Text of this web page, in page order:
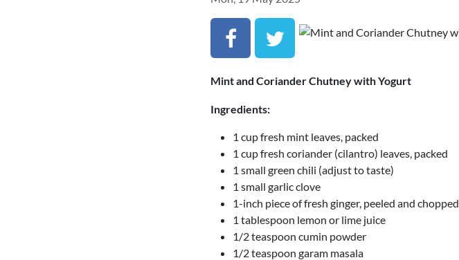
Mint and Coriander Chutney with Yogurt
Ingredients:
1 cup fresh mint leaves, packed
1 cup fresh coriander (cilantro) leaves, packed
1 small green chili (adjust to taste)
1 small garlic clove
1-inch piece of fresh ginger, peeled and chopped
1 tablespoon lemon or lime juice
1/2 teaspoon cumin powder
1/2 teaspoon garam masala